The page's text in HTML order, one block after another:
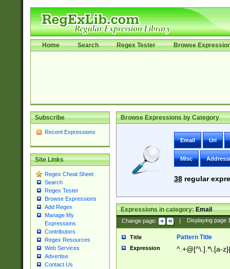
Home Search Regex Tester Browse
Subscribe
Recent Expressions
Site Links
Regex Cheat Sheet
Search
Regex Tester
Browse Expressions
Add Regex
Manage My
Expressions
Contributors
Regex Resources
Web Services
Advertise
Contact Us
Browse Expressions by Category
Email Uri
Misc
38regular
Expressions in category:Email
Change page: | Displaying page
Title Pattern Title
Expression ^.+@[^\.].*\.[a-